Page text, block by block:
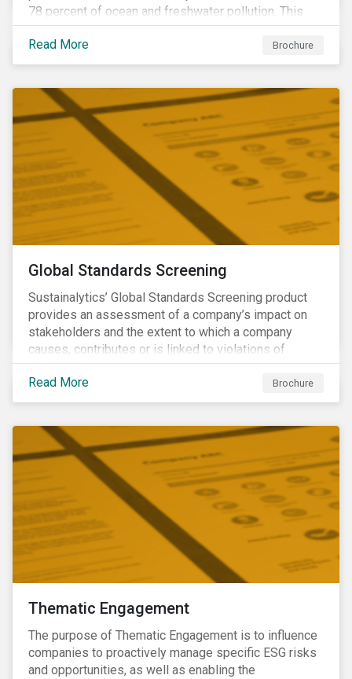
78 percent of ocean and freshwater pollution. This
engagement theme aims to contribute to a more
sustainable trajectory for the future of food.
Read More Brochure
Global Standards Screening
Sustainalytics’ Global Standards Screening product
provides an assessment of a company’s impact on
stakeholders and the extent to which a company
causes, contributes or is linked to violations of
international norms and standards. Download the
brochure to learn more about how Sustainalytics
identify the Global Sustainability Signatories.
Read More Brochure
Thematic Engagement
The purpose of Thematic Engagement is to influence
companies to proactively manage specific ESG risks
and opportunities, as well as enabling the